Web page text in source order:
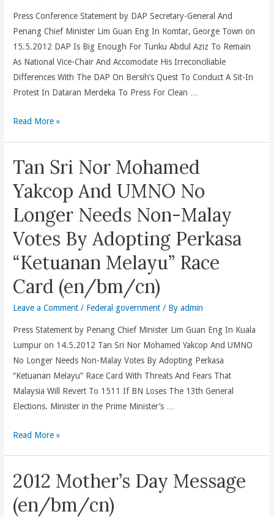
Abu
Bakar
Has
Shamed
Malaysia
Throughout
(en/bm/cn)
Press Conference Statement by DAP Secretary-General And
Penang Chief Minister Lim Guan Eng In Komtar, George Town on
15.5.2012 DAP Is Big Enough For Tunku Abdul Aziz To Remain
As National Vice-Chair And Accomodate His Irreconciliable
Differences With The DAP On Bersih’s Quest To Conduct A Sit-In
Protest In Dataran Merdeka To Press For Clean …
DAP
Enough
For
Tunku
Abdul
To
Remain
National
Vice-
And
Accomodate
His
Irreconciliable
Differences
With
(en/bm/cn)
Read More »
Tan Sri Nor Mohamed
Yakcop And UMNO No
Longer Needs Non-Malay
Votes By Adopting Perkasa
“Ketuanan Melayu” Race
Card (en/bm/cn)
Leave a Comment / Federal government / Byadmin
Press Statement by Penang Chief Minister Lim Guan Eng In Kuala
Lumpur on 14.5.2012 Tan Sri Nor Mohamed Yakcop And UMNO
No Longer Needs Non-Malay Votes By Adopting Perkasa
“Ketuanan Melayu” Race Card With Threats And Fears That
Malaysia Will Revert To 1511 If BN Loses The 13th General
Elections. Minister in the Prime Minister’s …
Tan
Mohamed
Yakcop
And
Read More »
2012 Mother’s Day Message
(en/bm/cn)